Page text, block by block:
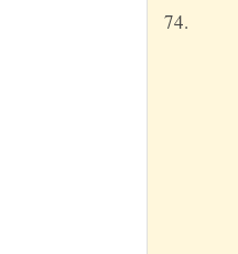
74.